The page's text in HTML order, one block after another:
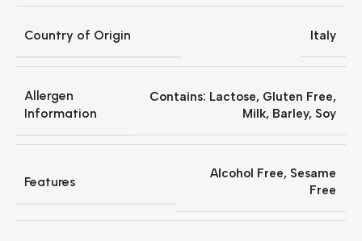
Country of Origin Italy
Allergen
Information
‎Contains: Lactose, Gluten Free,
Milk, Barley, Soy
Features
Alcohol Free, ‎Sesame
Free